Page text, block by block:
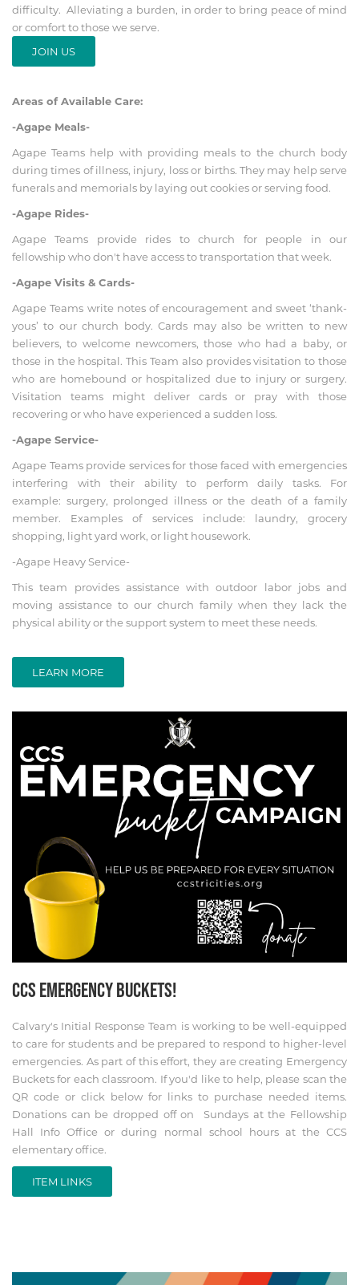
difficulty. Alleviating a burden, in order to bring peace of mind
or comfort to those we serve.
JOIN US
Areas of Available Care:
-Agape Meals-
Agape Teams help with providing meals to the church body
during times of illness, injury, loss or births. They may help serve
funerals and memorials by laying out cookies or serving food.
-Agape Rides-
Agape Teams provide rides to church for people in our
fellowship who don't have access to transportation that week.
-Agape Visits & Cards-
Agape Teams write notes of encouragement and sweet ‘thank-
yous’ to our church body. Cards may also be written to new
believers, to welcome newcomers, those who had a baby, or
those in the hospital. This Team also provides visitation to those
who are homebound or hospitalized due to injury or surgery.
Visitation teams might deliver cards or pray with those
recovering or who have experienced a sudden loss.
-Agape Service-
Agape Teams provide services for those faced with emergencies
interfering with their ability to perform daily tasks. For
example: surgery, prolonged illness or the death of a family
member. Examples of services include: laundry, grocery
shopping, light yard work, or light housework.
-Agape Heavy Service-
This team provides assistance with outdoor labor jobs and
moving assistance to our church family when they lack the
physical ability or the support system to meet these needs.
LEARN MORE
CCS EMERGENCY BUCKETS!
Calvary's Initial Response Team is working to be well-equipped
to care for students and be prepared to respond to higher-level
emergencies. As part of this effort, they are creating Emergency
Buckets for each classroom. If you'd like to help, please scan the
QR code or click below for links to purchase needed items.
Donations can be dropped off on Sundays at the Fellowship
Hall Info Office or during normal school hours at the CCS
elementary office.
ITEM LINKS